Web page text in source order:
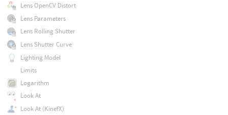
Lens OpenCV Distort
Lens Parameters
Lens Rolling Shutter
Lens Shutter Curve
Lighting Model
Limits
Logarithm
Look At
Look At (KinefX)